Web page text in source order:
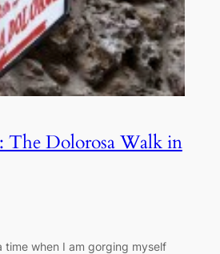
The Dolorosa Walk in
time when I am gorging myself